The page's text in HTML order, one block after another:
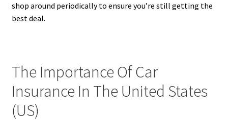
shop around periodically to ensure you’re still getting the
best deal.
The Importance Of Car
Insurance In The United States
(US)